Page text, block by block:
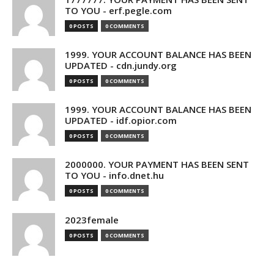
TO YOU - erf.pegle.com
0 POSTS 0 COMMENTS
1999. YOUR ACCOUNT BALANCE HAS BEEN
UPDATED - cdn.jundy.org
0 POSTS 0 COMMENTS
1999. YOUR ACCOUNT BALANCE HAS BEEN
UPDATED - idf.opior.com
0 POSTS 0 COMMENTS
2000000. YOUR PAYMENT HAS BEEN SENT
TO YOU - info.dnet.hu
0 POSTS 0 COMMENTS
2023female
0 POSTS 0 COMMENTS